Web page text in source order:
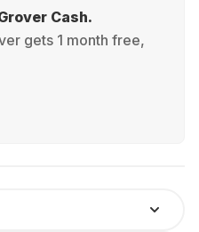
Cash.
gets 1 month free,